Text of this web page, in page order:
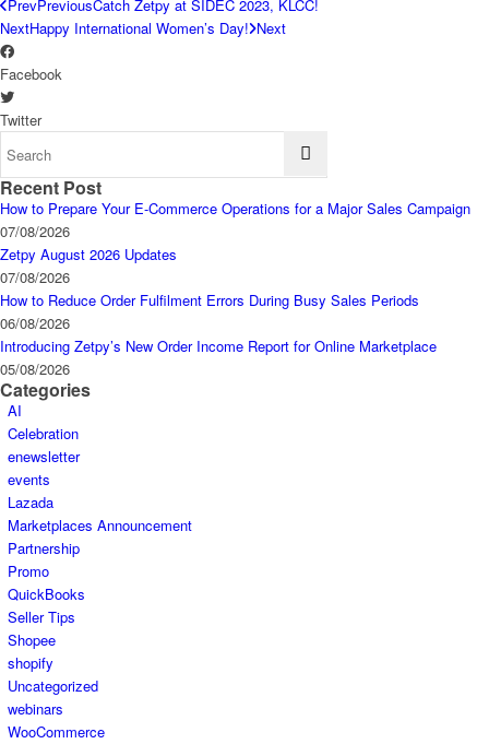
PrevPreviousCatch Zetpy at SIDEC 2023, KLCC!
NextHappy International Women’s Day! Next
Facebook
Twitter
Recent Post
How to Prepare Your E-Commerce Operations for a Major Sales Campaign
07/08/2026
Zetpy August 2026 Updates
07/08/2026
How to Reduce Order Fulfilment Errors During Busy Sales Periods
06/08/2026
Introducing Zetpy’s New Order Income Report for Online Marketplace
05/08/2026
Categories
AI
Celebration
enewsletter
events
Lazada
Marketplaces Announcement
Partnership
Promo
QuickBooks
Seller Tips
Shopee
shopify
Uncategorized
webinars
WooCommerce